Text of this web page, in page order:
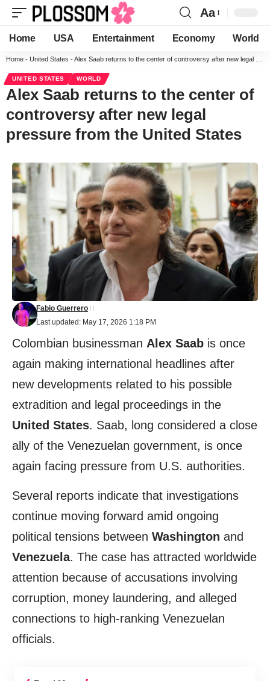
Aa
Home USA Entertainment Economy World
Home - United States -Alex Saab returns to the center of controversy after new legal pressure from the United States
UNITED STATES WORLD
Alex Saab returns to the center of
controversy after new legal
pressure from the United States
Last updated: May 17, 2026 1:18 PM
Fabio Guerrero
Colombian businessman Alex Saab is once
again making international headlines after
new developments related to his possible
extradition and legal proceedings in the
United States. Saab, long considered a close
ally of the Venezuelan government, is once
again facing pressure from U.S. authorities.
Several reports indicate that investigations
continue moving forward amid ongoing
political tensions between Washington and
Venezuela. The case has attracted worldwide
attention because of accusations involving
corruption, money laundering, and alleged
connections to high-ranking Venezuelan
officials.